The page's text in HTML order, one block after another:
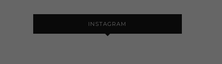
INSTAGRAM